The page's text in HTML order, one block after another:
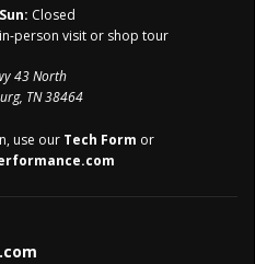
Closed
person visit or shop tour
43 North
TN 38464
use our Tech Form or